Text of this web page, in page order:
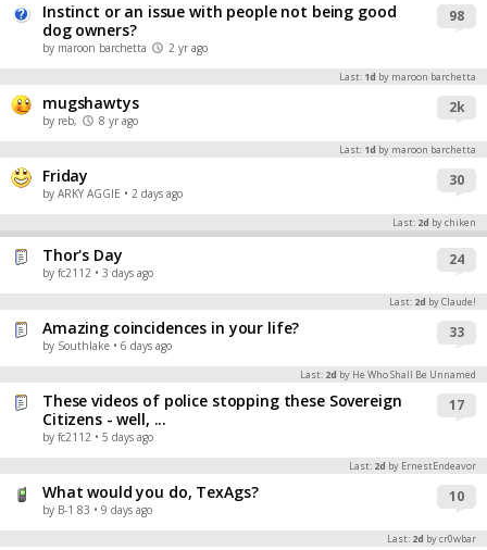
Instinct or an issue with people not being good
dog owners?
by maroon barchetta 2 yr ago
98
Last: 1d by maroon barchetta
mugshawtys
by reb, 8 yr ago
2k
Last: 1d by maroon barchetta
Friday
by ARKY AGGIE • 2 days ago
30
Last: 2d by chiken
Thor's Day
by fc2112 • 3 days ago
24
Last: 2d by Claude!
Amazing coincidences in your life?
by Southlake • 6 days ago
33
Last: 2d by He Who Shall Be Unnamed
These videos of police stopping these Sovereign
Citizens - well, ...
by fc2112 • 5 days ago
17
Last: 2d by ErnestEndeavor
What would you do, TexAgs?
by B-1 83 • 9 days ago
10
Last: 2d by cr0wbar